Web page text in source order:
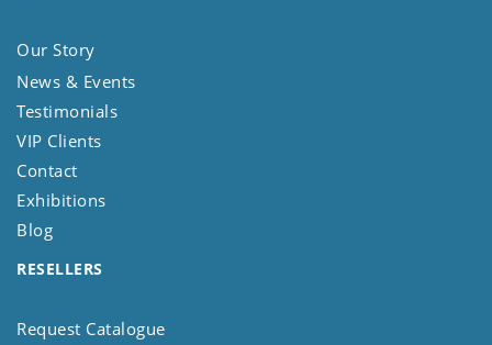
Our Story
News & Events
Testimonials
VIP Clients
Contact
Exhibitions
Blog
RESELLERS
Request Catalogue